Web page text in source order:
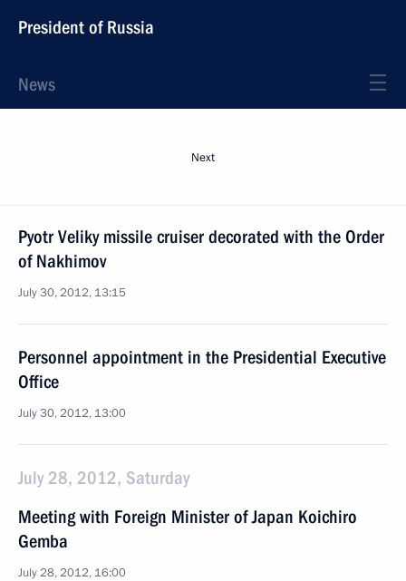
President of Russia
News
Next
Pyotr Veliky missile cruiser decorated with the Order
of Nakhimov
July 30, 2012, 13:15
Personnel appointment in the Presidential Executive
Office
July 30, 2012, 13:00
July 28, 2012, Saturday
Meeting with Foreign Minister of Japan Koichiro
Gemba
July 28, 2012, 16:00